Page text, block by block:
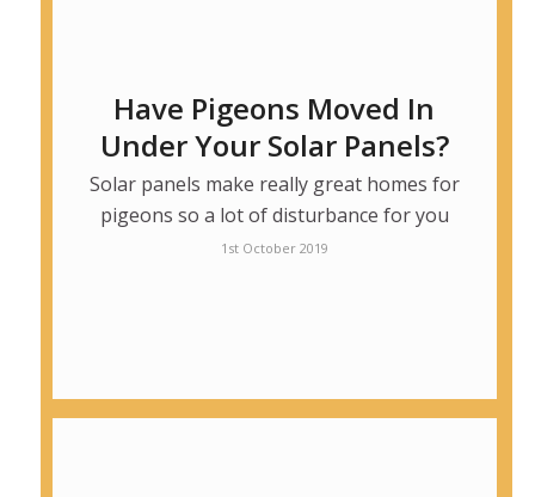
Have Pigeons Moved In
Under Your Solar Panels?
Solar panels make really great homes for
pigeons so a lot of disturbance for you
1st October 2019